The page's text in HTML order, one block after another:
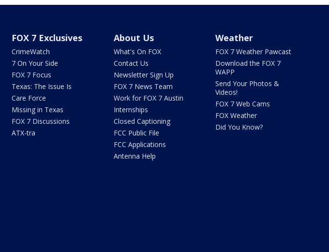
FOX 7 Exclusives
CrimeWatch
7 On Your Side
FOX 7 Focus
Texas: The Issue Is
Care Force
Missing in Texas
FOX 7 Discussions
ATX-tra
About Us
What's On FOX
Contact Us
Newsletter Sign Up
FOX 7 News Team
Work for FOX 7 Austin
Internships
Closed Captioning
FCC Public File
FCC Applications
Antenna Help
Weather
FOX 7 Weather Pawcast
Download the FOX 7
WAPP
Send Your Photos &
Videos!
FOX 7 Web Cams
FOX Weather
Did You Know?